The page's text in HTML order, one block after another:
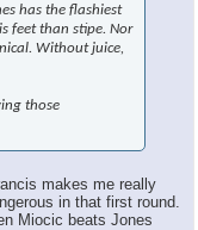
has the flashiest
feet than stipe. Nor
Without juice,
those
makes me really
in that first round.
Miocic beats Jones